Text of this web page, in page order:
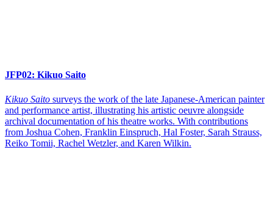
JFP02: Kikuo Saito
Kikuo Saito surveys the work of the late Japanese-American painter
and performance artist, illustrating his artistic oeuvre alongside
archival documentation of his theatre works. With contributions
from Joshua Cohen, Franklin Einspruch, Hal Foster, Sarah Strauss,
Reiko Tomii, Rachel Wetzler, and Karen Wilkin.